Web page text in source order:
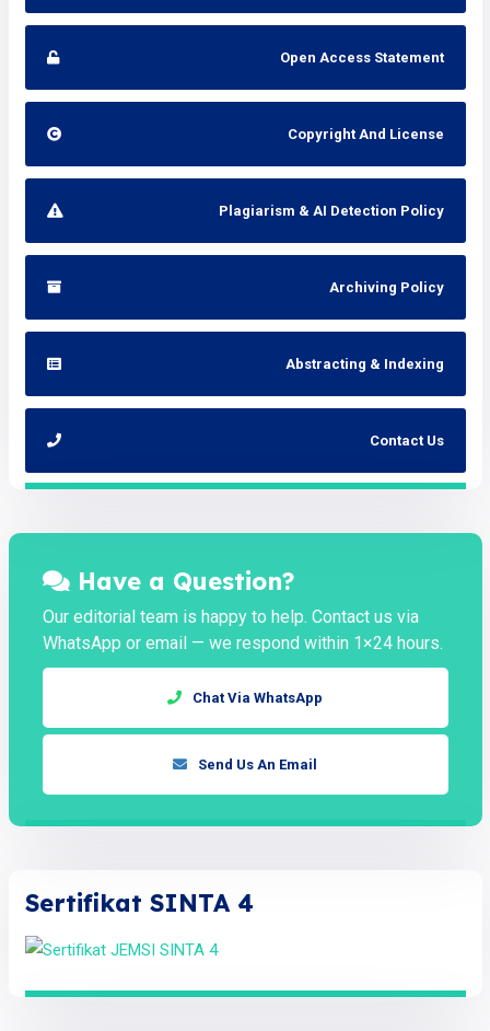
Open Access Statement
Copyright And License
Plagiarism & AI Detection Policy
Archiving Policy
Abstracting & Indexing
Contact Us
Have a Question?
Our editorial team is happy to help. Contact us via
WhatsApp or email — we respond within 1×24 hours.
Chat Via WhatsApp
Send Us An Email
Sertifikat SINTA 4